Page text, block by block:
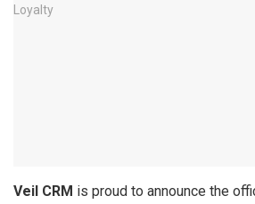
Veil CRM is proud to announce the